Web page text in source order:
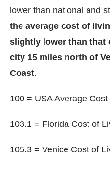
lower than national and
the average cost of
slightly lower than that
city 15 miles north of
Coast.
100 = USA Average Cost
103.1 = Florida Cost of
105.3 = Venice Cost of